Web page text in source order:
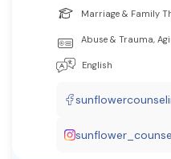
Resources
Marriage & Family
Abuse & Trauma,
English